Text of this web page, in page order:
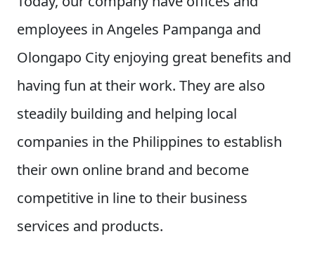
employees in Angeles Pampanga and
Olongapo City enjoying great benefits and
having fun at their work. They are also
steadily building and helping local
companies in the Philippines to establish
their own online brand and become
competitive in line to their business
services and products.